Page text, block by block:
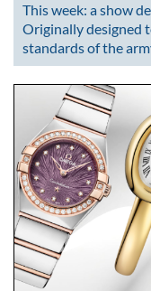
This week: a show
Originally designed
standards of the